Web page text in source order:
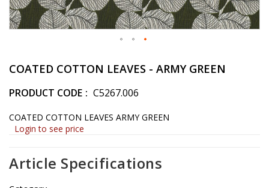
to
beginning
of
images
gallery
COATED COTTON LEAVES - ARMY GREEN
PRODUCT CODE C5267.006
COATED COTTON LEAVES ARMY GREEN
Login to see price
Article Specifications